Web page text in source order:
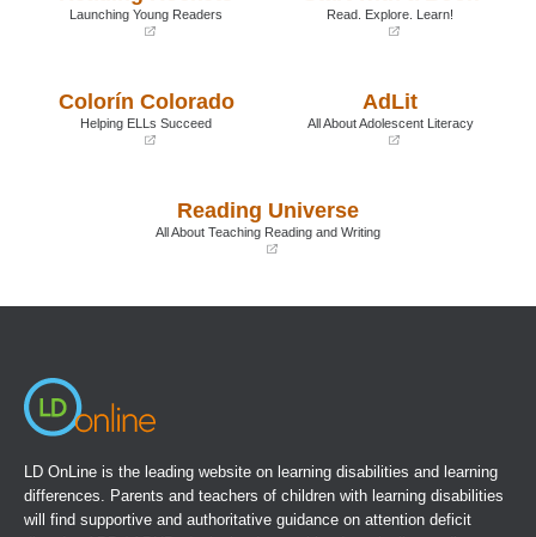
Launching Young Readers
new
window)
Read. Explore. Learn!
window)
Colorín Colorado
Helping ELLs Succeed
AdLit
All About Adolescent Literacy
new
window)
Reading Universe
All About Teaching Reading and Writing
LD OnLine is the leading website on learning disabilities and learning
differences. Parents and teachers of children with learning disabilities
will find supportive and authoritative guidance on attention deficit